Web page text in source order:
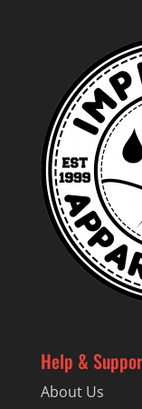
Help &
About Us